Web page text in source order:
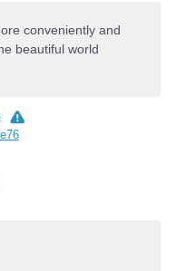
conveniently and
beautiful world